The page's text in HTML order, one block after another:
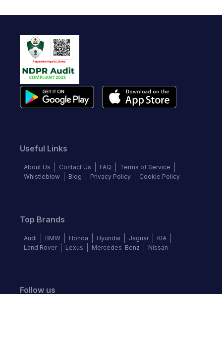
Useful Links
About Us Contact Us FAQ
Terms of Service
Whistleblow
Blog Privacy Policy Cookie Policy
Top Brands
Audi BMW Honda Hyundai Jaguar
KIA
Land Rover
Lexus Mercedes-Benz Nissan
Follow us